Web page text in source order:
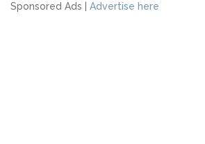
Sponsored Ads | Advertise here